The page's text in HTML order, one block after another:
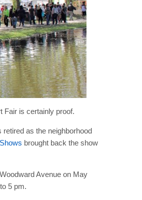
Fair is certainly proof.
as the neighborhood
brought back the show
Avenue on May
5 pm.